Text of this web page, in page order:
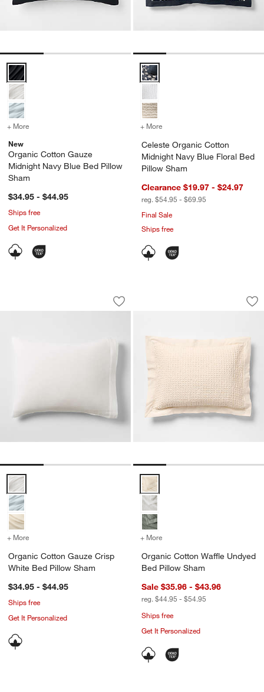
Organic Cotton Gauze Midnight Navy Blue Bed Pillow Sham Options
+ More
for Organic Cotton Gauze Midnight Navy Blue Bed Pillow Sham
New
Organic Cotton Gauze
Midnight Navy Blue Bed Pillow
Sham
$34.95 - $44.95
Ships free
Get It Personalized
Celeste Organic Cotton
+ More
Celeste Organic Cotton
Midnight Navy Blue Floral Bed
Pillow Sham
Clearance $19.97 - $24.97
reg. $54.95 - $69.95
Final Sale
Ships free
Organic Cotton Gauze Crisp White
Carousel showing item 1 through 1 of 3
Save to Favorites
Organic Cotton Gauze Crisp White
Organic Cotton Gauze Crisp White Bed Pillow Sham Options
+ More for Organic Cotton Gauze Crisp White Bed Pillow Sham
Organic Cotton Gauze Crisp
White Bed Pillow Sham
$34.95 - $44.95
Ships free
Get It Personalized
Organic Cotton
Carousel showing item 1 through
Organic Cotton Waffle Undyed
+ More
Organic Cotton Waffle Undyed
Bed Pillow Sham
Sale $35.96 - $43.96
reg. $44.95 - $54.95
Ships free
Get It Personalized